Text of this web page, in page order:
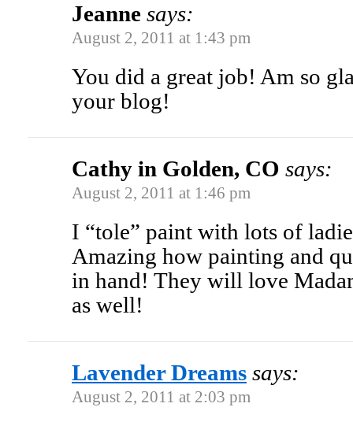
Jeanne says:
August 2, 2011 at 1:43 pm
You did a great job! Am so
your blog!
Cathy in Golden, CO says:
August 2, 2011 at 1:46 pm
I “tole” paint with lots of
Amazing how painting and
in hand! They will love
as well!
Lavender Dreams says:
August 2, 2011 at 2:03 pm